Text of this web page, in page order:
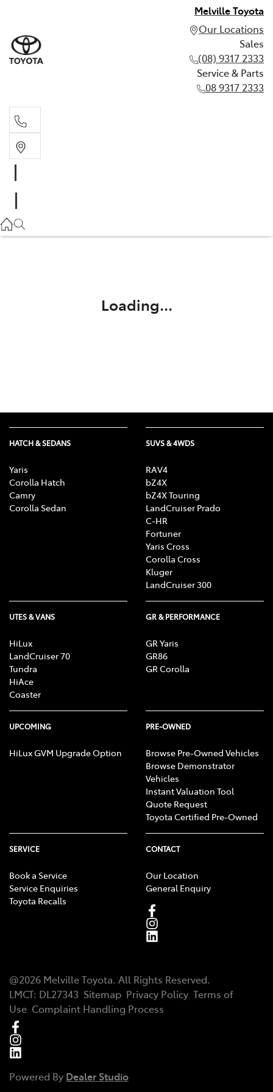
Melville Toyota
Our Locations
Sales
(08) 9317 2333
Service & Parts
08 9317 2333
08 9317 2333
Loading...
HATCH & SEDANS
Yaris
Corolla Hatch
Camry
Corolla Sedan
SUVS & 4WDS
RAV4
bZ4X
bZ4X Touring
LandCruiser Prado
C-HR
Fortuner
Yaris Cross
Corolla Cross
Kluger
LandCruiser 300
UTES & VANS
HiLux
LandCruiser 70
Tundra
HiAce
Coaster
GR & PERFORMANCE
GR Yaris
GR86
GR Corolla
UPCOMING
HiLux GVM Upgrade Option
PRE-OWNED
Browse Pre-Owned Vehicles
Browse Demonstrator
Vehicles
Instant Valuation Tool
Quote Request
Toyota Certified Pre-Owned
SERVICE
Book a Service
Service Enquiries
Toyota Recalls
CONTACT
Our Location
General Enquiry
@2026 Melville Toyota. All Rights Reserved.
LMCT: DL27343 Sitemap Privacy Policy Terms of
Use Complaint Handling Process
Powered By Dealer Studio